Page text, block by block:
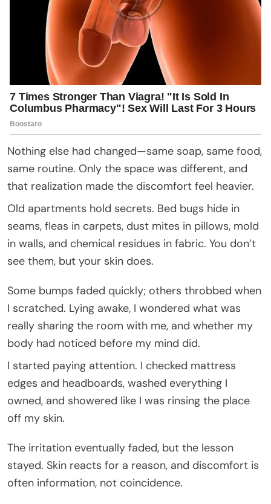
Nothing else had changed—same soap, same food,
same routine. Only the space was different, and
that realization made the discomfort feel heavier.
Old apartments hold secrets. Bed bugs hide in
seams, fleas in carpets, dust mites in pillows, mold
in walls, and chemical residues in fabric. You don’t
see them, but your skin does.
Some bumps faded quickly; others throbbed when
I scratched. Lying awake, I wondered what was
really sharing the room with me, and whether my
body had noticed before my mind did.
I started paying attention. I checked mattress
edges and headboards, washed everything I
owned, and showered like I was rinsing the place
off my skin.
The irritation eventually faded, but the lesson
stayed. Skin reacts for a reason, and discomfort is
often information, not coincidence.